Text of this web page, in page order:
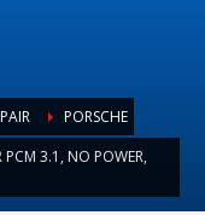
PORSCHE
PCM 3.1, NO POWER,